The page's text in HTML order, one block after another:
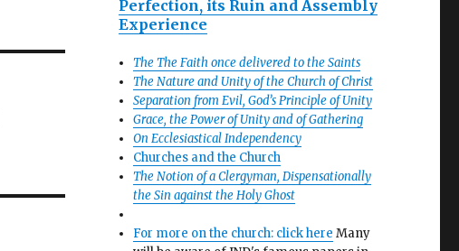
Perfection, its Ruin and Assembly
Experience
The The Faith once delivered to the Saints
The Nature and Unity of the Church of Christ
Separation from Evil, God’s Principle of Unity
Grace, the Power of Unity and of Gathering
On Ecclesiastical Independency
Churches and the Church
The Notion of a Clergyman, Dispensationally
the Sin against the Holy Ghost
For more on the church: click here Many